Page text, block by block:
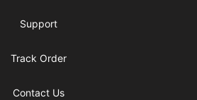
Support
Track Order
Contact Us